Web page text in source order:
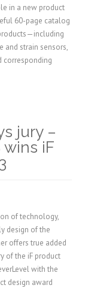
in a new product
60-page catalog
and strain sensors,
corresponding
jury –
wins iF
of technology,
design of the
offers true added
of the iF product
with the
design award